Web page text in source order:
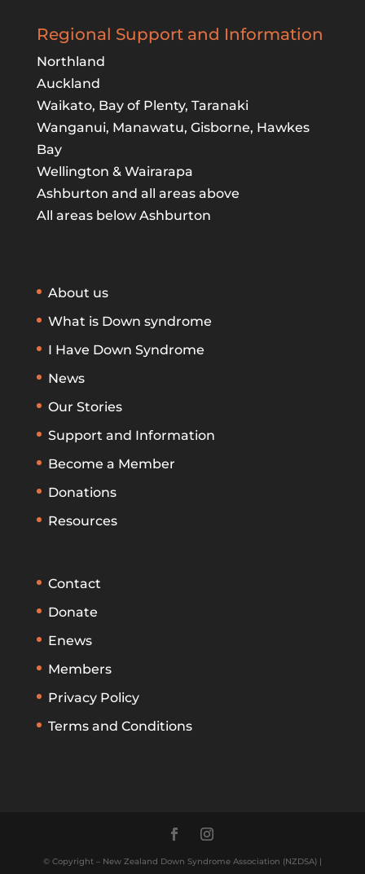
Regional Support and Information
Northland
Auckland
Waikato, Bay of Plenty, Taranaki
Wanganui, Manawatu, Gisborne, Hawkes
Bay
Wellington & Wairarapa
Ashburton and all areas above
All areas below Ashburton
About us
What is Down syndrome
I Have Down Syndrome
News
Our Stories
Support and Information
Become a Member
Donations
Resources
Contact
Donate
Enews
Members
Privacy Policy
Terms and Conditions
© Copyright – New Zealand Down Syndrome Association (NZDSA) |